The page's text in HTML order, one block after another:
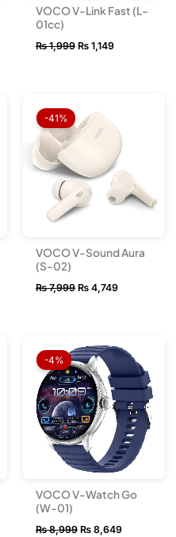
VOCO V-Link Fast (L-
01cc)
₨1,999 ₨1,149
-41%
VOCO V-Sound Aura
(S-02)
₨7,999
price
was:
₨ 7,999.
₨4,749
₨ 4,749.
-4%
VOCO V-Watch Go
(W-01)
₨8,999
price
was:
₨ 8,999.
₨8,649
price
₨ 8,649.